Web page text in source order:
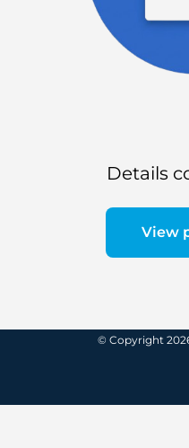
Details
View
© Copyright